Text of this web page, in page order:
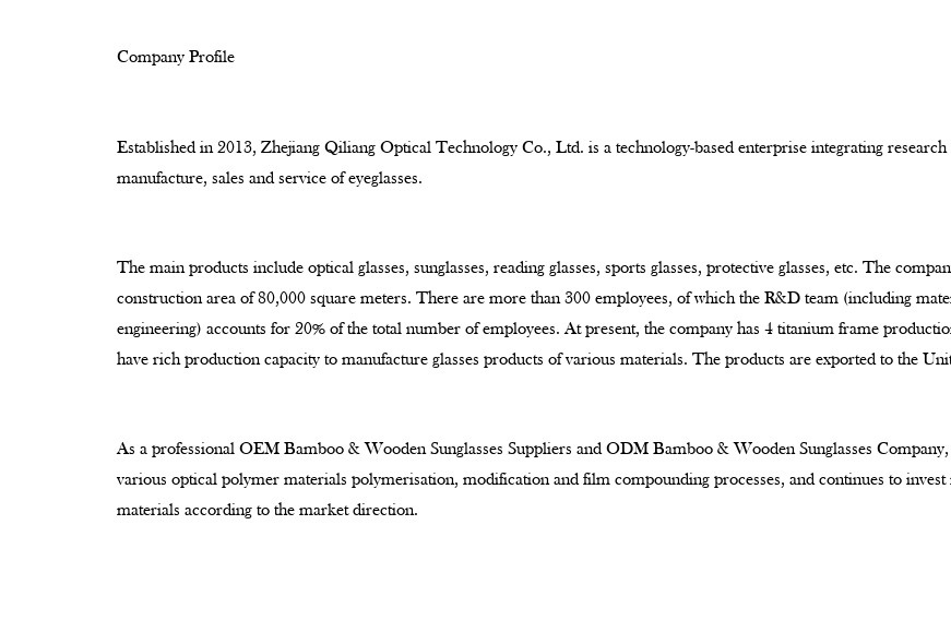
Company Profile
Established in 2013, Zhejiang Qiliang Optical Technology Co., Ltd. is a technology-based enterprise integrating research
manufacture, sales and service of eyeglasses.
The main products include optical glasses, sunglasses, reading glasses, sports glasses, protective glasses, etc. The
construction area of 80,000 square meters. There are more than 300 employees, of which the R&D team (including
engineering) accounts for 20% of the total number of employees. At present, the company has 4 titanium frame
have rich production capacity to manufacture glasses products of various materials. The products are exported to the
As a professional OEM Bamboo & Wooden Sunglasses Suppliers andODM Bamboo & Wooden Sunglasses Company
various optical polymer materials polymerisation, modification and film compounding processes, and continues to
materials according to the market direction.